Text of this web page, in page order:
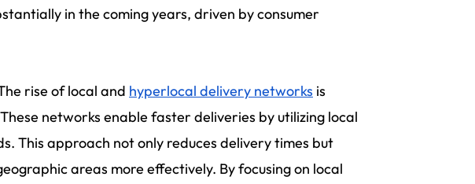
in the coming years, driven by consumer
rise of local and hyperlocal delivery networks is
networks enable faster deliveries by utilizing local
This approach not only reduces delivery times but
areas more effectively. By focusing on local